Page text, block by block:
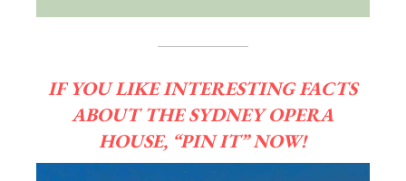
IF YOU LIKE INTERESTING FACTS
ABOUT THE SYDNEY OPERA
HOUSE, “PIN IT” NOW!